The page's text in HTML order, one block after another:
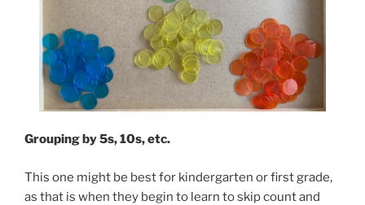
Grouping by 5s, 10s, etc.
This one might be best for kindergarten or first grade,
as that is when they begin to learn to skip count and